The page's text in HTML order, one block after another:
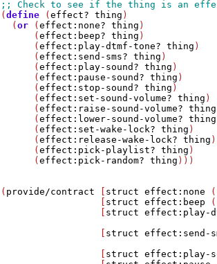
(define (effect? thing )
  (
or (effect:none? thing )
      (
effect:beep? thing )
      (
effect:play-dtmf-tone? thing )
      (
effect:send-sms? thing )
      (
effect:play-sound? thing )
      (
effect:pause-sound? thing )
      (
effect:stop-sound? thing )
      (
effect:set-sound-volume? thing )
      (
effect:raise-sound-volume? thing
      (
effect:lower-sound-volume? thing
      (
effect:set-wake-lock? thing )
      (
effect:release-wake-lock? thing )
      (
effect:pick-playlist? thing )
      (
effect:pick-random? thing )))
( provide/contract struct effect:none
struct effect:beep
struct
effect:play-
struct
effect:send-
struct
effect:play-